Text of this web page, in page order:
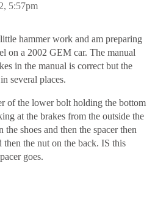
5:57pm
hammer work and am preparing
on a 2002 GEM car. The manual
in the manual is correct but the
several places.
of the lower bolt holding the bottom
at the brakes from the outside the
shoes and then the spacer then
the nut on the back. IS this
goes.